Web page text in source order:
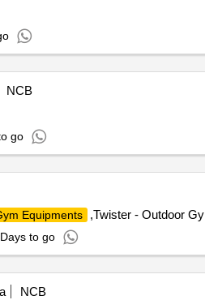
NCB
go
Equipments
,Twister - Outdoor
to go
NCB